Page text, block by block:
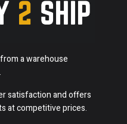
a warehouse
satisfaction and offers
at competitive prices.